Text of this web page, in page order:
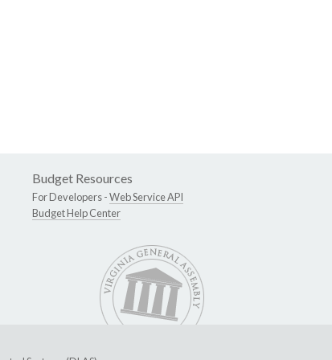
Budget Resources
For Developers -Web Service API
Budget Help Center